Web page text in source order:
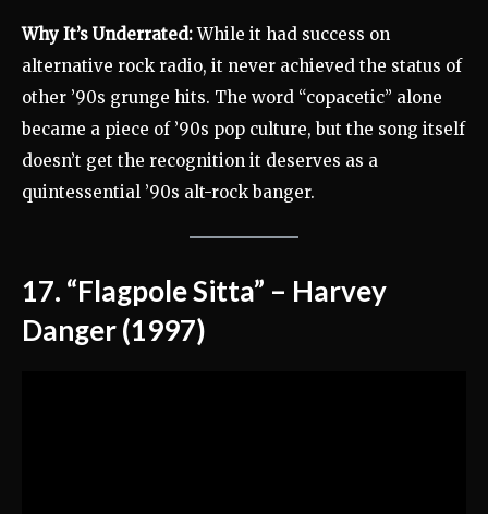
Why It’s Underrated:While it had success on
alternative rock radio, it never achieved the status of
other ’90s grunge hits. The word “copacetic” alone
became a piece of ’90s pop culture, but the song itself
doesn’t get the recognition it deserves as a
quintessential ’90s alt-rock banger.
17. “Flagpole Sitta” – Harvey
Danger (1997)